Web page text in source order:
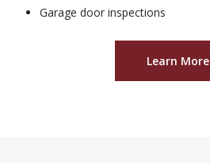
Garage door inspections
Learn More